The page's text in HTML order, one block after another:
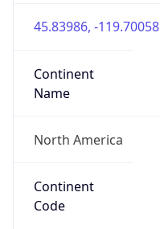
45.83986, -119.70058
Continent
Name
North America
Continent
Code